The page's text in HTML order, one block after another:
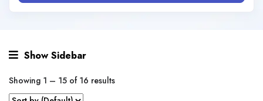
Show Sidebar
Showing 1 – 15 of 16 results